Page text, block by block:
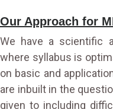
Our Approach for
We have a scientific
where syllabus is
on basic and
are inbuilt in the
given to including